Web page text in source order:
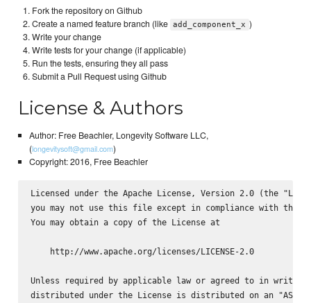
Fork the repository on Github
Create a named feature branch (like add_component_x )
Write your change
Write tests for your change (if applicable)
Run the tests, ensuring they all pass
Submit a Pull Request using Github
License & Authors
Author: Free Beachler, Longevity Software LLC,
(longevitysoft@gmail.com)
Copyright: 2016, Free Beachler
Licensed under the Apache License, Version 2.0 (the
you may not use this file except in compliance with the
You may obtain a copy of the License at
    http://www.apache.org/licenses/LICENSE-2.0
Unless required by applicable law or agreed to in
distributed under the License is distributed on an "AS IS"